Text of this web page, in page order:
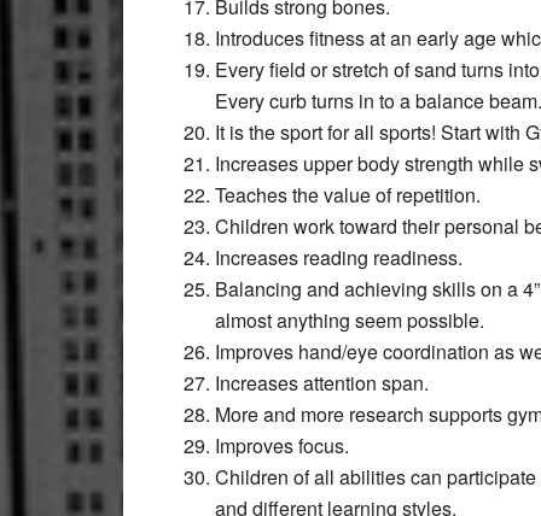
Builds strong bones.
Introduces fitness at an early age
Every field or stretch of sand turns
Every curb turns in to a balance beam.
It is the sport for all sports! Start with
Increases upper body strength while
Teaches the value of repetition.
Children work toward their personal
Increases reading readiness.
Balancing and achieving skills on a
almost anything seem possible.
Improves hand/eye coordination as
Increases attention span.
More and more research supports
Improves focus.
Children of all abilities can
and different learning styles.